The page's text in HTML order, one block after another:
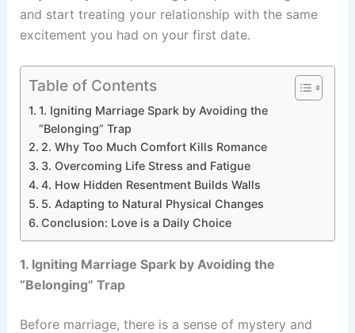
and start treating your relationship with the same
excitement you had on your first date.
Table of Contents
1. Igniting Marriage Spark by Avoiding the
“Belonging” Trap
2. Why Too Much Comfort Kills Romance
3. Overcoming Life Stress and Fatigue
4. How Hidden Resentment Builds Walls
5. Adapting to Natural Physical Changes
Conclusion: Love is a Daily Choice
1. Igniting Marriage Spark by Avoiding the
“Belonging” Trap
Before marriage, there is a sense of mystery and